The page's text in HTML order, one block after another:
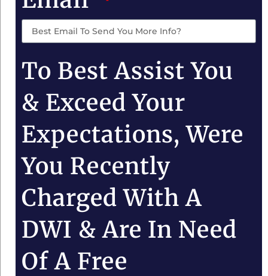
To Best Assist You
& Exceed Your
Expectations, Were
You Recently
Charged With A
DWI & Are In Need
Of A Free